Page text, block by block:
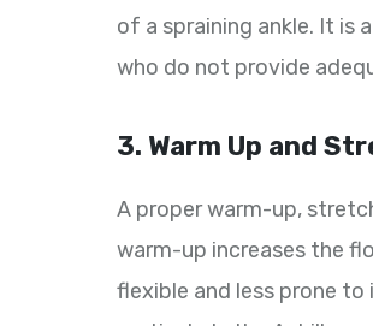
of a spraining ankle. It is
who do not provide
3. Warm Up and
A proper warm-up,
warm-up increases the
flexible and less prone